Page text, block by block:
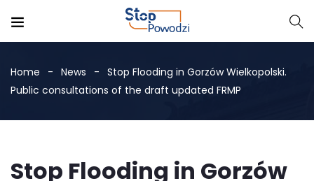
Home News
Stop Flooding in Gorzów Wielkopolski.
Public consultations of the draft updated FRMP
Stop Flooding in Gorzów